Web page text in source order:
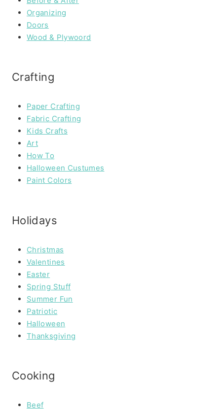
Organizing
Doors
Wood & Plywoord
Crafting
Paper Crafting
Fabric Crafting
Kids Crafts
Art
How To
Halloween Custumes
Paint Colors
Holidays
Christmas
Valentines
Easter
Spring Stuff
Summer Fun
Patriotic
Halloween
Thanksgiving
Cooking
Beef